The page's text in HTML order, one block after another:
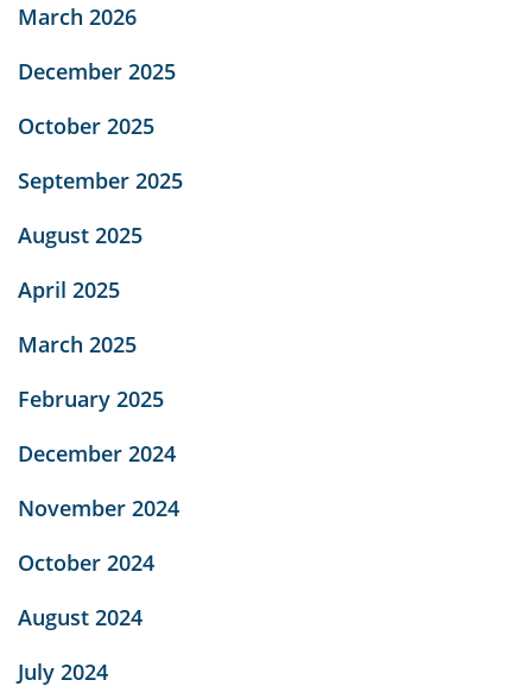
March 2026
December 2025
October 2025
September 2025
August 2025
April 2025
March 2025
February 2025
December 2024
November 2024
October 2024
August 2024
July 2024